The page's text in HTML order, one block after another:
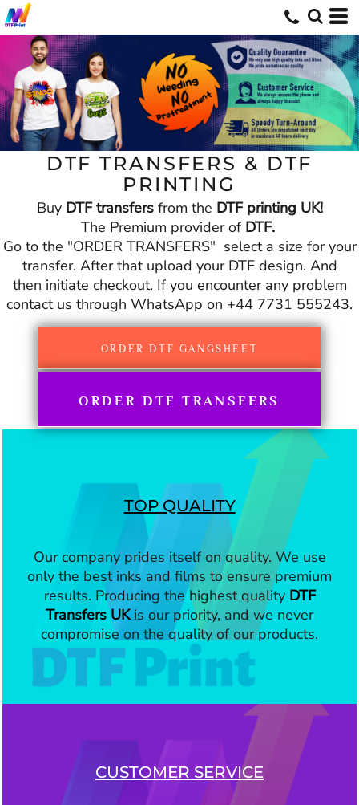
DTF TRANSFERS & DTF
PRINTING
Buy DTF transfers from the DTF printing UK!
The Premium provider of DTF.
Go to the "ORDER TRANSFERS" select a size for your
transfer. After that upload your DTF design. And
then initiate checkout. If you encounter any problem
contact us through WhatsApp on +44 7731 555243.
ORDER DTF GANGSHEET
ORDER DTF TRANSFERS
TOP QUALITY
Our company prides itself on quality. We use
only the best inks and films to ensure premium
results. Producing the highest quality DTF
Transfers UKis our priority, and we never
compromise on the quality of our products.
CUSTOMER SERVICE